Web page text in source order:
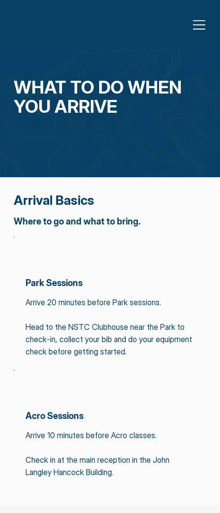
WHAT TO DO WHEN
YOU ARRIVE
Check in, get set, and make the most of your
Arrival Basics
Where to go and what to bring.
Park Sessions
Arrive 20 minutes before Park sessions.
Head to the NSTC Clubhouse near the Park to
check-in, collect your bib and do your equipment
check before getting started.
Acro Sessions
Arrive 10 minutes before Acro classes.
Check in at the main reception in the John
Langley Hancock Building.